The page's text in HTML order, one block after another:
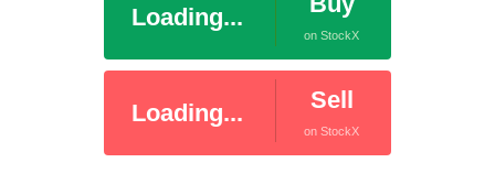
Loading...
on StockX
Loading... Sell
on StockX